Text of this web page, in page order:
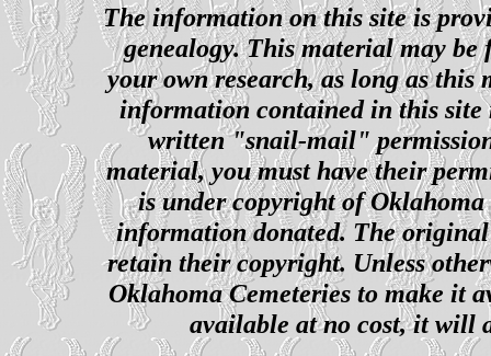
The information on this site is
genealogy. This material may
your own research, as long as this
information contained in this site
written "snail-mail"
material, you must have their
is under copyright of
information donated. The
retain their copyright. Unless
Oklahoma Cemeteries to make it
available at no cost, it will